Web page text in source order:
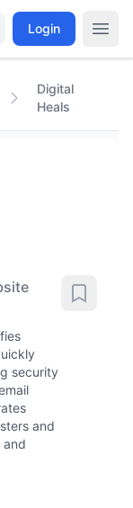
Login
Digital
Heals
security
and
and